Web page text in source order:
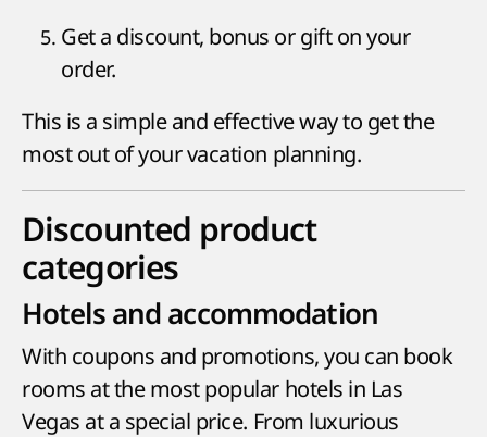
Get a discount, bonus or gift on your
order.
This is a simple and effective way to get the
most out of your vacation planning.
Discounted product
categories
Hotels and accommodation
With coupons and promotions, you can book
rooms at the most popular hotels in Las
Vegas at a special price. From luxurious